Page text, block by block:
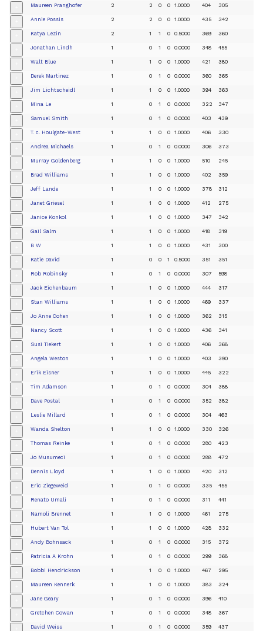
Maureen Pranghofer 2 2 0 0 1.0000 404 305
Annie Possis 2 2 0 0 1.0000 435 342
Katya Lezin 2 1 1 0 0.5000 369 360
Jonathan Lindh 1 0 1 0 0.0000 348 455
Walt Blue 1 1 0 0 1.0000 421 380
Derek Martinez 1 0 1 0 0.0000 360 365
Jim Lichtscheidl 1 1 0 0 1.0000 394 363
Mina Le 1 0 1 0 0.0000 322 347
Samuel Smith 1 0 1 0 0.0000 403 439
T. c. Houlgate-West 1 1 0 0 1.0000 406 330
Andrea Michaels 1 0 1 0 0.0000 306 373
Murray Goldenberg 1 1 0 0 1.0000 510 245
Brad Williams 1 1 0 0 1.0000 402 359
Jeff Lande 1 1 0 0 1.0000 378 312
Janet Griesel 1 1 0 0 1.0000 412 275
Janice Konkol 1 1 0 0 1.0000 347 342
Gail Salm 1 1 0 0 1.0000 418 319
B W 1 1 0 0 1.0000 431 300
Katie David 1 0 0 1 0.5000 351 351
Rob Robinsky 1 0 1 0 0.0000 307 598
Jack Eichenbaum 1 1 0 0 1.0000 444 317
Stan Williams 1 1 0 0 1.0000 469 337
Jo Anne Cohen 1 1 0 0 1.0000 362 315
Nancy Scott 1 1 0 0 1.0000 436 341
Susi Tiekert 1 1 0 0 1.0000 406 368
Angela Weston 1 1 0 0 1.0000 403 390
Erik Eisner 1 1 0 0 1.0000 445 322
Tim Adamson 1 0 1 0 0.0000 304 388
Dave Postal 1 0 1 0 0.0000 352 382
Leslie Millard 1 0 1 0 0.0000 304 463
Wanda Shelton 1 1 0 0 1.0000 330 326
Thomas Reinke 1 0 1 0 0.0000 280 423
Jo Musumeci 1 0 1 0 0.0000 288 472
Dennis Lloyd 1 1 0 0 1.0000 420 312
Eric Ziegeweid 1 0 1 0 0.0000 335 455
Renato Umali 1 0 1 0 0.0000 311 441
Namoli Brennet 1 1 0 0 1.0000 461 275
Hubert Van Tol 1 1 0 0 1.0000 428 332
Andy Bohnsack 1 0 1 0 0.0000 315 372
Patricia A Krohn 1 0 1 0 0.0000 299 368
Bobbi Hendrickson 1 1 0 0 1.0000 467 295
Maureen Kennerk 1 1 0 0 1.0000 383 324
Jane Geary 1 0 1 0 0.0000 396 410
Gretchen Cowan 1 0 1 0 0.0000 348 367
David Weiss 1 0 1 0 0.0000 359 437